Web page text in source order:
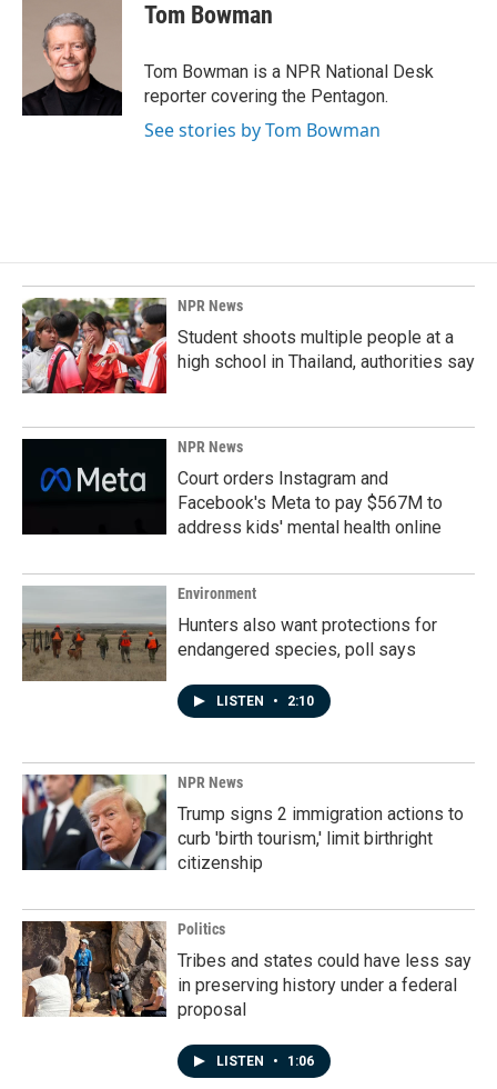
Tom Bowman
Tom Bowman is a NPR National Desk
reporter covering the Pentagon.
See stories by Tom Bowman
NPR News
Student shoots multiple people at a
high school in Thailand, authorities say
NPR News
Court orders Instagram and
Facebook's Meta to pay $567M to
address kids' mental health online
Environment
Hunters also want protections for
endangered species, poll says
LISTEN • 2:10
NPR News
Trump signs 2 immigration actions to
curb 'birth tourism,' limit birthright
citizenship
Politics
Tribes and states could have less say
in preserving history under a federal
proposal
LISTEN • 1:06